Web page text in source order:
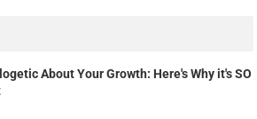
About Your Growth: Here's Why it's SO